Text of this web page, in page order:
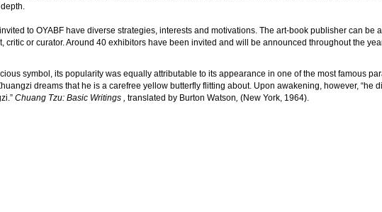
to OYABF have diverse strategies, interests and motivations. The art-book publisher can be
critic or curator. Around 40 exhibitors have been invited and will be announced throughout the
symbol, its popularity was equally attributable to its appearance in one of the most famous
dreams that he is a carefree yellow butterfly flitting about. Upon awakening, however, “he
Chuang Tzu: Basic Writings , translated by Burton Watson, (New York, 1964).